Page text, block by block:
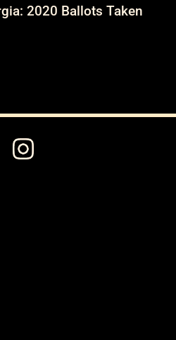
2020 Ballots Taken